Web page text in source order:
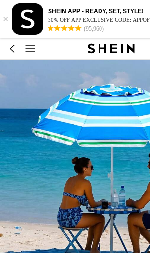
×
SHEIN APP - READY, SET, STYLE!
30% OFF APP EXCLUSIVE CODE:
(95,960)